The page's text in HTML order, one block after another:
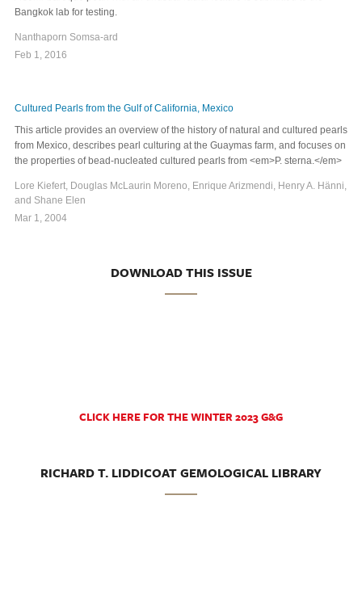
Bangkok lab for testing.
Nanthaporn Somsa-ard
Feb 1, 2016
Cultured Pearls from the Gulf of California, Mexico
This article provides an overview of the history of natural and cultured pearls
from Mexico, describes pearl culturing at the Guaymas farm, and focuses on
the properties of bead-nucleated cultured pearls from <em>P. sterna.</em>
Lore Kiefert, Douglas McLaurin Moreno, Enrique Arizmendi, Henry A. Hänni,
and Shane Elen
Mar 1, 2004
DOWNLOAD THIS ISSUE
CLICK HERE FOR THE WINTER 2023 G&G
RICHARD T. LIDDICOAT GEMOLOGICAL LIBRARY